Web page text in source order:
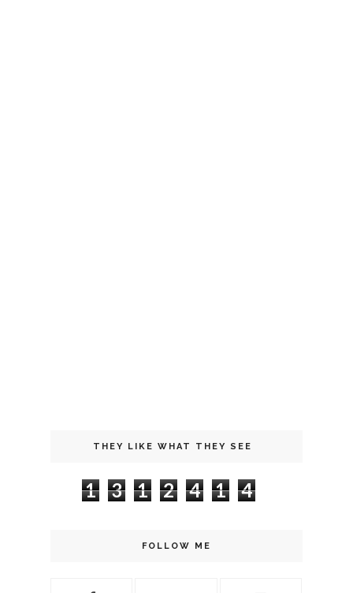
THEY LIKE WHAT THEY SEE
1 3 1 2 4 1 4
FOLLOW ME